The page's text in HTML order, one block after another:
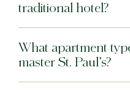
traditional hotel?
What apartment
master St. Paul’s?